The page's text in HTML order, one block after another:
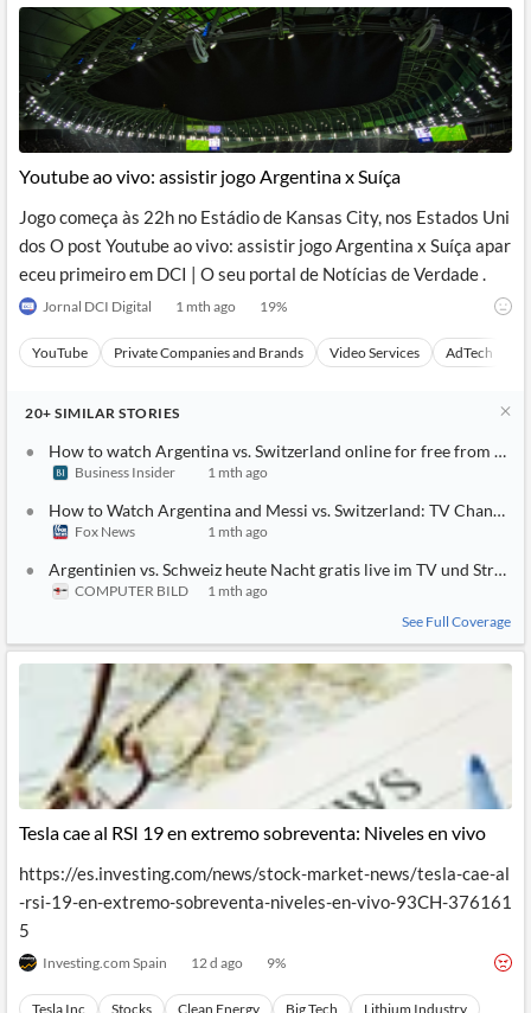
Youtube ao vivo: assistir jogo Argentina x Suíça
Jogo começa às 22h no Estádio de Kansas City, nos Estados Uni
dos O post Youtube ao vivo: assistir jogo Argentina x Suíça apar
eceu primeiro em DCI | O seu portal de Notícias de Verdade .
Jornal DCI Digital 1 mth ago 19%
YouTube Private Companies and Brands Video Services AdTech
20+ SIMILAR STORIES
How to watch Argentina vs. Switzerland online for free from
Business Insider 1 mth ago
How to Watch Argentina and Messi vs. Switzerland: TV Channel,
Fox News 1 mth ago
Argentinien vs. Schweiz heute Nacht gratis live im TV und
COMPUTER BILD
1 mth ago
See Full Coverage
Tesla cae al RSI 19 en extremo sobreventa: Niveles en vivo
https://es.investing.com/news/stock-market-news/tesla-cae-al
-rsi-19-en-extremo-sobreventa-niveles-en-vivo-93CH-376161
5
Investing.com Spain 12 d ago 9%
Tesla Inc Stocks Clean Energy Big Tech Lithium Industry